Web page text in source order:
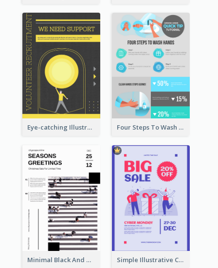
Eye-catching Illustration Illuminating Design Template Four Steps To Wash Hands Infographic Poster
Minimal Black And White Christmas Sale Poster Simple Illustrative Cyber Monday Sales Poster Design